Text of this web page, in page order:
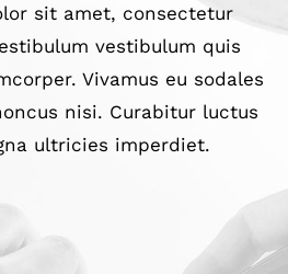
sit amet, consectetur
vestibulum quis
Vivamus eu sodales
nisi. Curabitur luctus
ultricies imperdiet.